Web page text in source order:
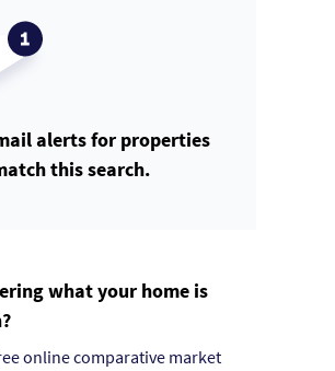
alerts for properties
this search.
what your home is
online comparative market